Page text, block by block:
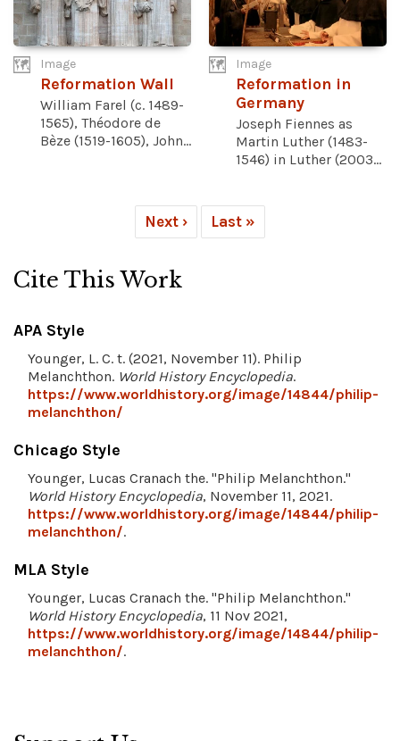
Image
Reformation Wall
William Farel (c. 1489-
1565), Théodore de
Bèze (1519-1605), John...
Image
Reformation in
Germany
Joseph Fiennes as
Martin Luther (1483-
1546) in Luther (2003...
Next › Last »
Cite This Work
APA Style
Younger, L. C. t. (2021, November 11). Philip
Melanchthon. World History Encyclopedia.
https://www.worldhistory.org/image/14844/philip-
melanchthon/
Chicago Style
Younger, Lucas Cranach the. "Philip Melanchthon."
World History Encyclopedia, November 11, 2021.
https://www.worldhistory.org/image/14844/philip-
melanchthon/.
MLA Style
Younger, Lucas Cranach the. "Philip Melanchthon."
World History Encyclopedia, 11 Nov 2021,
https://www.worldhistory.org/image/14844/philip-
melanchthon/.